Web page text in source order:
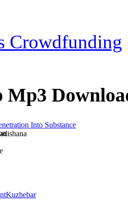
Crowdfunding
Mp3
Into Substance